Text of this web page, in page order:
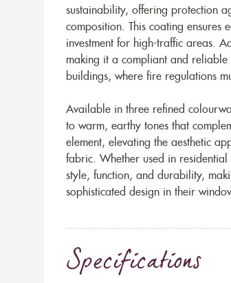
sustainability, offering protection
composition. This coating ensures
investment for high-traffic areas.
making it a compliant and reliable
buildings, where fire regulations
Available in three refined
to warm, earthy tones that
element, elevating the aesthetic
fabric. Whether used in
style, function, and durability,
sophisticated design in their
Specifications